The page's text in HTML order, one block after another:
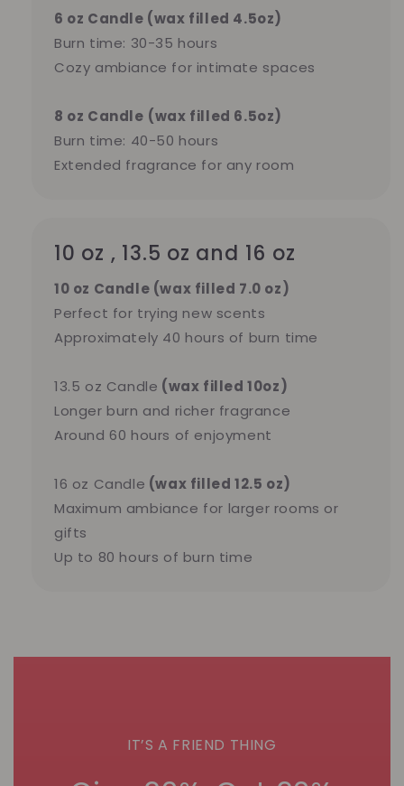
6 oz Candle (wax filled 4.5oz)
Burn time: 30-35 hours
Cozy ambiance for intimate spaces
8 oz Candle (wax filled 6.5oz)
Burn time: 40-50 hours
Extended fragrance for any room
10 oz , 13.5 oz and 16 oz
10 oz Candle (wax filled 7.0 oz)
Perfect for trying new scents
Approximately 40 hours of burn time
13.5 oz Candle (wax filled 10oz)
Longer burn and richer fragrance
Around 60 hours of enjoyment
16 oz Candle (wax filled 12.5 oz)
Maximum ambiance for larger rooms or
gifts
Up to 80 hours of burn time
IT’S A FRIEND THING